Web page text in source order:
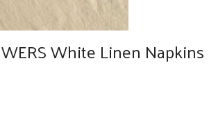
White Linen Napkins